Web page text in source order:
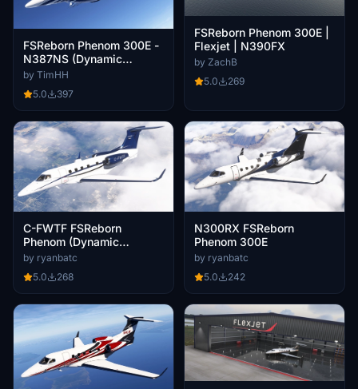
FSReborn Phenom 300E -
N387NS (Dynamic
Registration)
by TimHH
5.0
397
FSReborn Phenom 300E |
Flexjet | N390FX
by ZachB
5.0
269
C-FWTF FSReborn
Phenom (Dynamic
Registration)
by ryanbatc
5.0
268
N300RX FSReborn
Phenom 300E
by ryanbatc
5.0
242